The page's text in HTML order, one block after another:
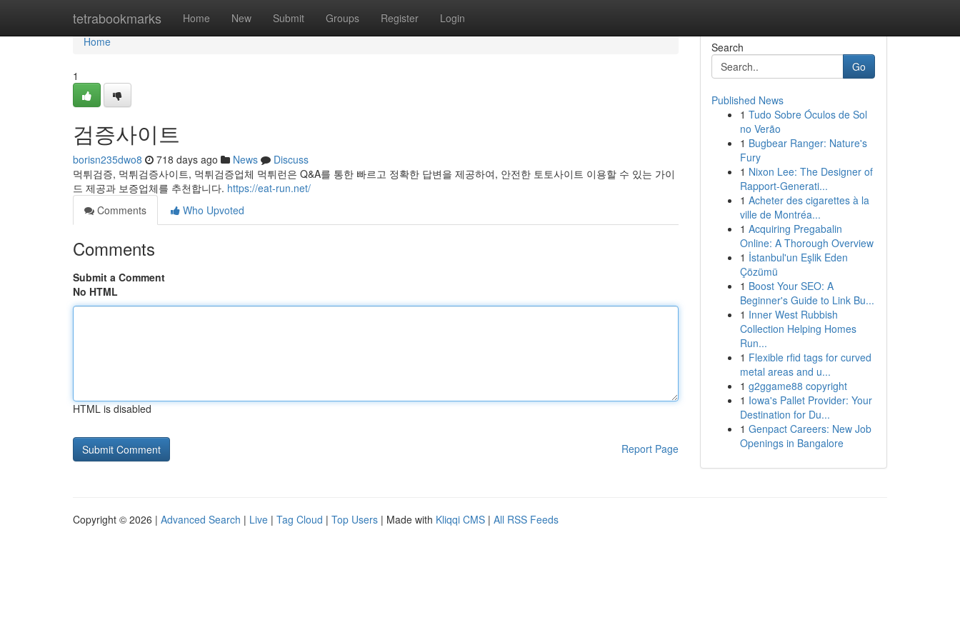
tetrabookmarks Home New Submit Groups Register Login
Home
Home
1
검증사이트
borisn235dwo8 718 days ago News
Discuss
먹튀검증, 먹튀검증사이트, 먹튀검증업체 먹튀런은 Q&A를 통한 빠르고 정확한 답변을 제공하여, 안전한 토토사이트 이용할 수 있는 가이
드 제공과 보증업체를 추천합니다. https://eat-run.net/
Comments
Who Upvoted
Comments
Submit a Comment
No HTML
HTML is disabled
Report Page
Search
Go
Published News
1 Tudo Sobre Óculos de Sol
no Verão
1 Bugbear Ranger: Nature's
Fury
1 Nixon Lee: The Designer of
Rapport-Generati...
1 Acheter des cigarettes à la
ville de Montréa...
1 Acquiring Pregabalin
Online: A Thorough Overview
1 İstanbul'un Eşlik Eden
Çözümü
1 Boost Your SEO: A
Beginner's Guide to Link Bu...
1 Inner West Rubbish
Collection Helping Homes
Run...
1 Flexible rfid tags for curved
metal areas and u...
1 g2ggame88 copyright
1 Iowa's Pallet Provider: Your
Destination for Du...
1 Genpact Careers: New Job
Openings in Bangalore
Copyright © 2026 | Advanced Search | Live | Tag Cloud | Top Users | Made with Kliqqi CMS | All RSS Feeds